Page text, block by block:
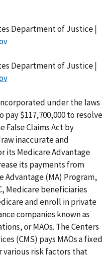
Department of Justice |
Department of Justice |
under the laws
pay $117,700,000 to resolve
Claims Act by
inaccurate and
its Medicare Advantage
its payments from
Advantage (MA) Program,
Medicare beneficiaries
and enroll in private
companies known as
or MAOs. The Centers
(CMS) pays MAOs a fixed
risk factors that